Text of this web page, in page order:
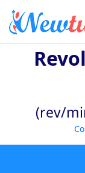
(rev/